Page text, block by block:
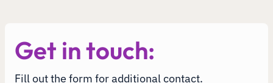
Get in touch:
Fill out the form for additional contact.